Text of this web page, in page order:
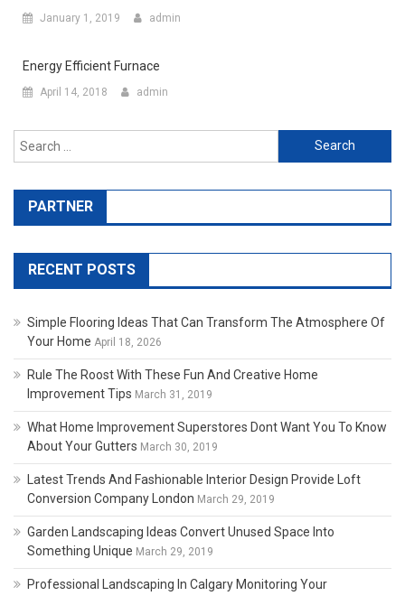
January 1, 2019 admin
Energy Efficient Furnace
April 14, 2018 admin
Search for:
PARTNER
RECENT POSTS
Simple Flooring Ideas That Can Transform The Atmosphere Of
Your Home April 18, 2026
Rule The Roost With These Fun And Creative Home
Improvement Tips March 31, 2019
What Home Improvement Superstores Dont Want You To Know
About Your Gutters March 30, 2019
Latest Trends And Fashionable Interior Design Provide Loft
Conversion Company London March 29, 2019
Garden Landscaping Ideas Convert Unused Space Into
Something Unique March 29, 2019
Professional Landscaping In Calgary Monitoring Your